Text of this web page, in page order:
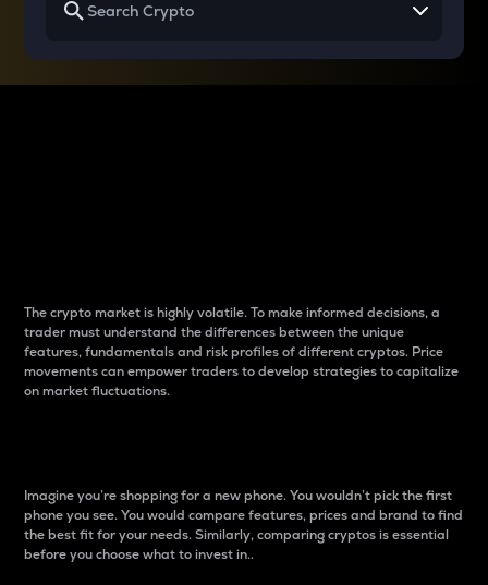
The crypto market is highly volatile. To make informed decisions, a
trader must understand the differences between the unique
features, fundamentals and risk profiles of different cryptos. Price
movements can empower traders to develop strategies to capitalize
on market fluctuations.
Imagine you’re shopping for a new phone. You wouldn’t pick the first
phone you see. You would compare features, prices and brand to find
the best fit for your needs. Similarly, comparing cryptos is essential
before you choose what to invest in..